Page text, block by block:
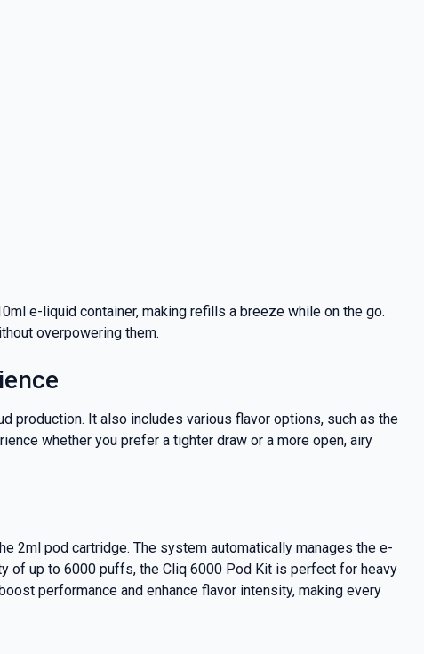
e-liquid container, making refills a breeze while on the go.
overpowering them.
production. It also includes various flavor options, such as the
whether you prefer a tighter draw or a more open, airy
2ml pod cartridge. The system automatically manages the e-
of up to 6000 puffs, the Cliq 6000 Pod Kit is perfect for heavy
performance and enhance flavor intensity, making every